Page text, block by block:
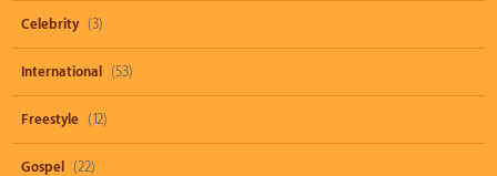
Celebrity (3)
International (53)
Freestyle (12)
Gospel (22)